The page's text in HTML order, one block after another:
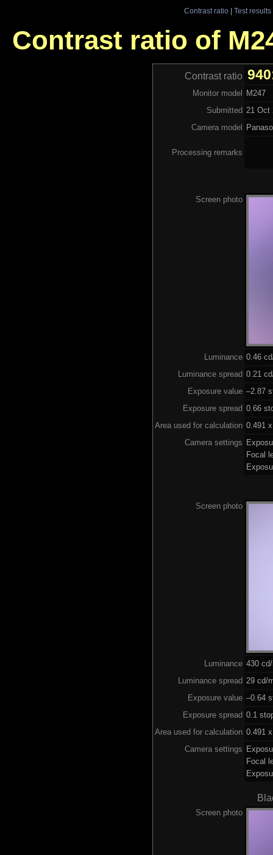
Contrast ratio| Test results
Contrast ratio of
Contrast ratio
Monitor model
M247
Submitted 21 Oct
Camera model
Processing remarks
Screen photo
Luminance 0.46
Luminance spread 0.21
Exposure value –2.87
Exposure spread 0.66
Area used for calculation 0.491
Camera settings
Focal
Screen photo
Luminance 430
Luminance spread 29 cd/
Exposure value –0.64
Exposure spread 0.1
Area used for calculation 0.491
Camera settings
Focal
Screen photo